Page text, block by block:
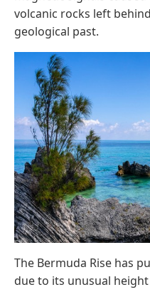
volcanic rocks left
geological past.
The Bermuda Rise has
due to its unusual